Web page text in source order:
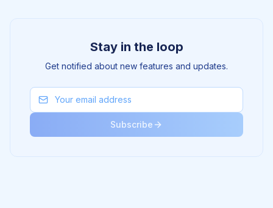
Stay in the loop
Get notified about new features and updates.
Subscribe